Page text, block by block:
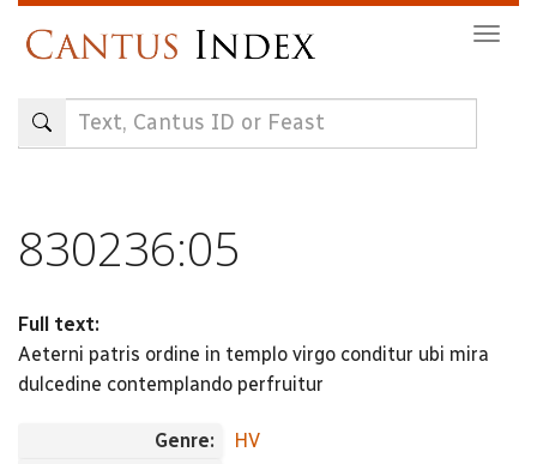
content
830236:05
Full text:
Aeterni patris ordine in templo virgo conditur ubi mira
dulcedine contemplando perfruitur
Genre:
HV